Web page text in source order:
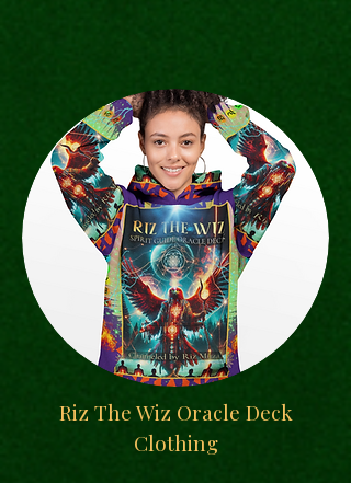
Riz The Wiz Oracle Deck
Clothing